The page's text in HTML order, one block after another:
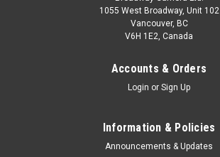
1055 West Broadway, Unit 102
Vancouver, BC
V6H 1E2, Canada
Accounts & Orders
Login or Sign Up
Information & Policies
Announcements & Updates